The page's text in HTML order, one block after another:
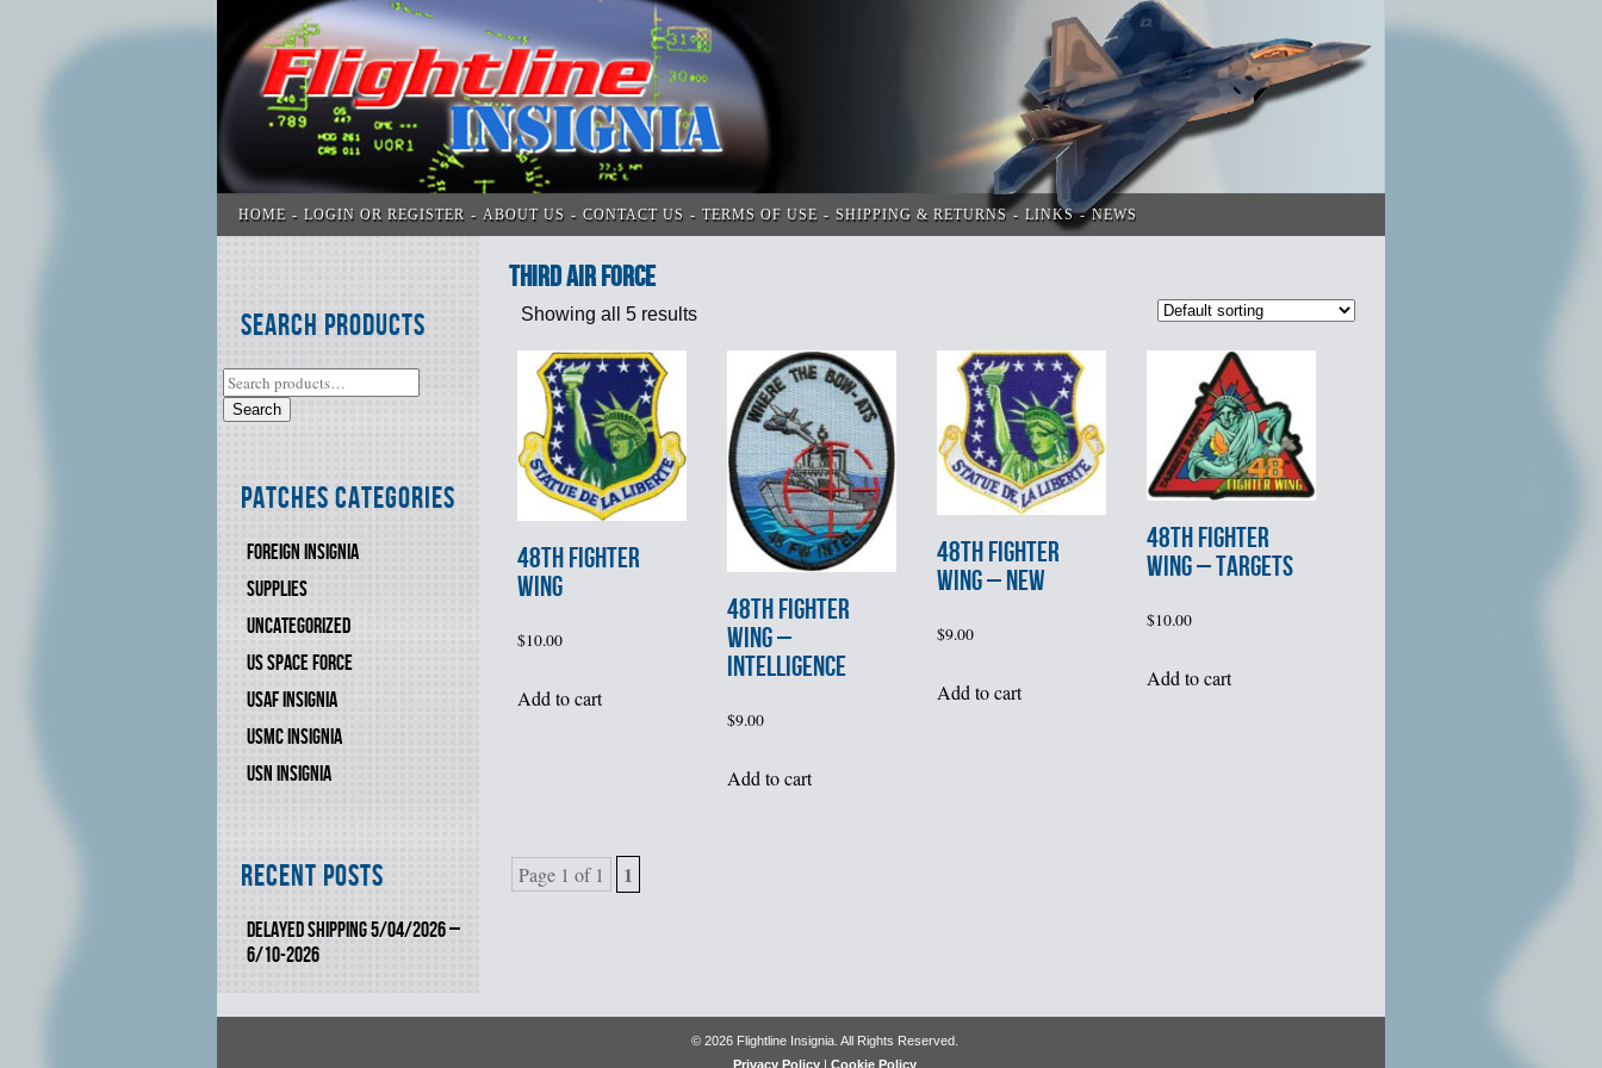
HOME LOGIN OR REGISTER ABOUT US CONTACT US TERMS OF USE SHIPPING & RETURNS LINKS NEWS
Search Products
Search
Patches Categories
FOREIGN INSIGNIA
SUPPLIES
UNCATEGORIZED
US SPACE FORCE
USAF INSIGNIA
USMC INSIGNIA
USN INSIGNIA
Recent Posts
DELAYED SHIPPING 5/04/2026 –
6/10-2026
Third Air Force
Showing all 5 results
48th FIGHTER
WING
$10.00
Add to cart
48th FIGHTER
WING –
INTELLIGENCE
$9.00
Add to cart
48th FIGHTER
WING – NEW
$9.00
Add to cart
48th FIGHTER
WING – TARGETS
$10.00
Add to cart
Page 1 of 1 1
© 2026 Flightline Insignia. All Rights Reserved.
Privacy Policy | Cookie Policy